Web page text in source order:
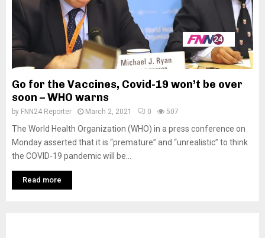
Go for the Vaccines, Covid-19 won’t be over
soon – WHO warns
by FNN24 Reporter March 2, 2021 0 507
The World Health Organization (WHO) in a press conference on
Monday asserted that it is “premature” and “unrealistic” to think
the COVID-19 pandemic will be...
Read more